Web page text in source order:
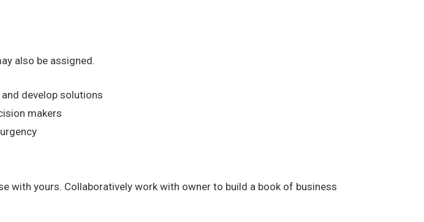
also be assigned.
develop solutions
makers
with yours. Collaboratively work with owner to build a book of business